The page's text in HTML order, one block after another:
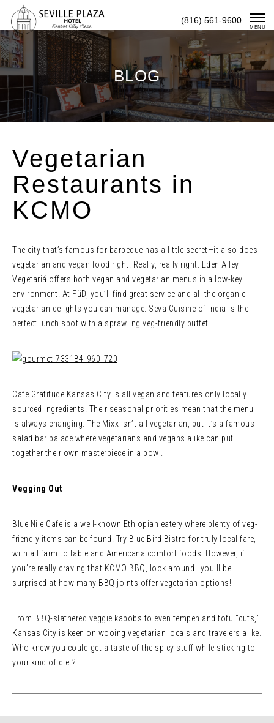
Content
(816) 561-9600
MENU
BLOG
Vegetarian
Restaurants in
KCMO
The city that’s famous for barbeque has a little secret—it also does
vegetarian and vegan food right. Really, really right. Eden Alley
Vegetariá offers both vegan and vegetarian menus in a low-key
environment. At FüD, you’ll find great service and all the organic
vegetarian delights you can manage. Seva Cuisine of India is the
perfect lunch spot with a sprawling veg-friendly buffet.
Cafe Gratitude Kansas City is all vegan and features only locally
sourced ingredients. Their seasonal priorities mean that the menu
is always changing. The Mixx isn’t all vegetarian, but it’s a famous
salad bar palace where vegetarians and vegans alike can put
together their own masterpiece in a bowl.
Vegging Out
Blue Nile Cafe is a well-known Ethiopian eatery where plenty of veg-
friendly items can be found. Try Blue Bird Bistro for truly local fare,
with all farm to table and Americana comfort foods. However, if
you’re really craving that KCMO BBQ, look around—you’ll be
surprised at how many BBQ joints offer vegetarian options!
From BBQ-slathered veggie kabobs to even tempeh and tofu “cuts,”
Kansas City is keen on wooing vegetarian locals and travelers alike.
Who knew you could get a taste of the spicy stuff while sticking to
your kind of diet?